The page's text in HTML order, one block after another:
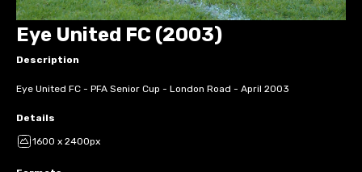
Eye United FC (2003)
Description
Eye United FC - PFA Senior Cup - London Road - April 2003
Details
1600 x 2400px